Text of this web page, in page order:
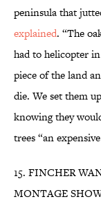
peninsula that
explained. “The
had to helicopter
piece of the land
die. We set them
knowing they
trees “an
15. FINCHER
MONTAGE